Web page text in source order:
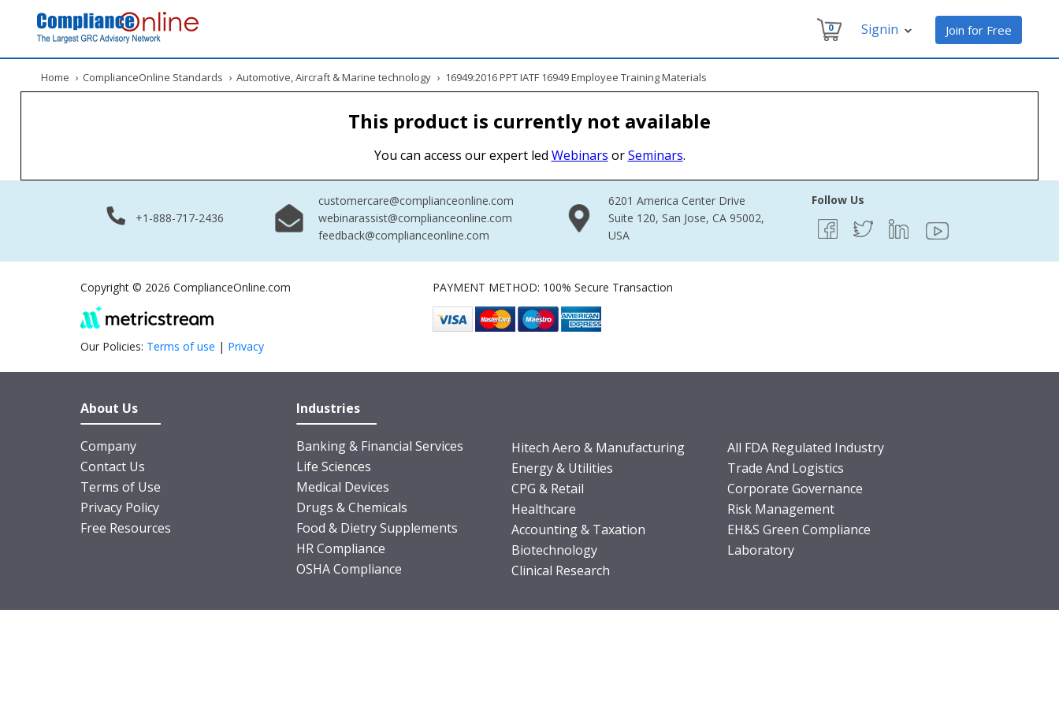
Join for Free
Signin
0
Home › ComplianceOnline Standards › Automotive, Aircraft & Marine technology › 16949:2016 PPT IATF 16949 Employee Training Materials
This product is currently not available
You can access our expert led Webinars orSeminars.
+1-888-717-2436
customercare@complianceonline.com
webinarassist@complianceonline.com
feedback@complianceonline.com
6201 America Center Drive
Suite 120, San Jose, CA 95002,
USA
Follow Us
Copyright © 2026 ComplianceOnline.com
Our Policies: Terms of use | Privacy
PAYMENT METHOD: 100% Secure Transaction
About Us
Company
Contact Us
Terms of Use
Privacy Policy
Free Resources
Industries
Banking & Financial Services
Life Sciences
Medical Devices
Drugs & Chemicals
Food & Dietry Supplements
HR Compliance
OSHA Compliance
Hitech Aero & Manufacturing
Energy & Utilities
CPG & Retail
Healthcare
Accounting & Taxation
Biotechnology
Clinical Research
All FDA Regulated Industry
Trade And Logistics
Corporate Governance
Risk Management
EH&S Green Compliance
Laboratory